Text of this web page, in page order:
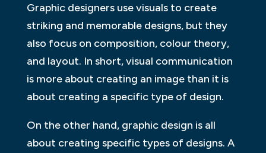
Graphic designers use visuals to create
striking and memorable designs, but they
also focus on composition, colour theory,
and layout. In short, visual communication
is more about creating an image than it is
about creating a specific type of design.
On the other hand, graphic design is all
about creating specific types of designs. A